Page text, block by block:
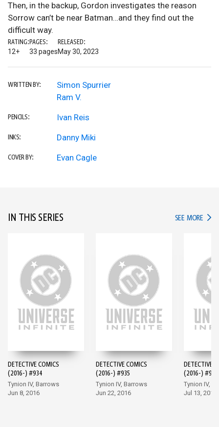
Then, in the backup, Gordon investigates the reason
Sorrow can’t be near Batman…and they find out the
difficult way.
RATING:
12+
PAGES:
33 pages
RELEASED:
May 30, 2023
WRITTEN BY:
Simon Spurrier
Ram V.
PENCILS: Ivan Reis
INKS: Danny Miki
COVER BY: Evan Cagle
IN THIS SERIES SEE MORE IN
DETECTIVE COMICS
(2016-) #934
Tynion IV, Barrows
Jun 8, 2016
DETECTIVE COMICS
(2016-) #935
Tynion IV, Barrows
Jun 22, 2016
DETECTIVE
(2016-) #936
Tynion IV,
Jul 13, 2016